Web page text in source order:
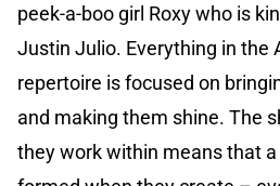
peek-a-boo girl Roxy who is
Justin Julio. Everything in the
repertoire is focused on
and making them shine. The
they work within means that